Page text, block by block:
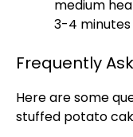
medium
3-4
Frequently
Here are some
stuffed potato